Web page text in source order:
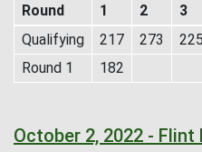
Round
1 2 3
Qualifying
217 273 225
Round 1
182
October 2, 2022 -